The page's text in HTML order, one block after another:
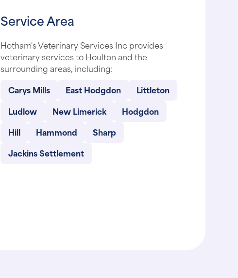
Service Area
Hotham's Veterinary Services Inc provides
veterinary services to Houlton and the
surrounding areas, including:
Carys Mills
East Hodgdon
Littleton
Ludlow
New Limerick
Hodgdon
Hill
Hammond
Sharp
Jackins Settlement